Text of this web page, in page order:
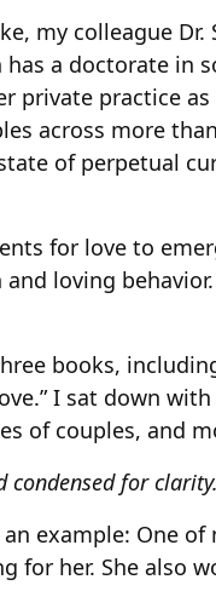
my colleague Dr.
has a doctorate in
private practice as
across more
of perpetual
for love to
loving behavior.
books,
I sat down
of couples, and
condensed for clarity.
an example: One
for her. She also